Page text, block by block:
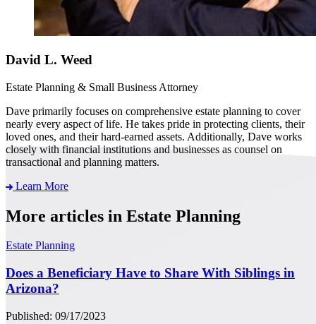
David L. Weed
Estate Planning & Small Business Attorney
Dave primarily focuses on comprehensive estate planning to cover
nearly every aspect of life. He takes pride in protecting clients, their
loved ones, and their hard-earned assets. Additionally, Dave works
closely with financial institutions and businesses as counsel on
transactional and planning matters.
Learn More
More articles in Estate Planning
Estate Planning
Does a Beneficiary Have to Share With Siblings in
Arizona?
Published: 09/17/2023